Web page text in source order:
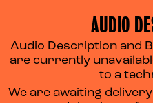
AUDIO
Audio Description and
are currently
to a
We are awaiting